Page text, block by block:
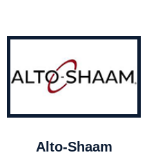
Alto-Shaam